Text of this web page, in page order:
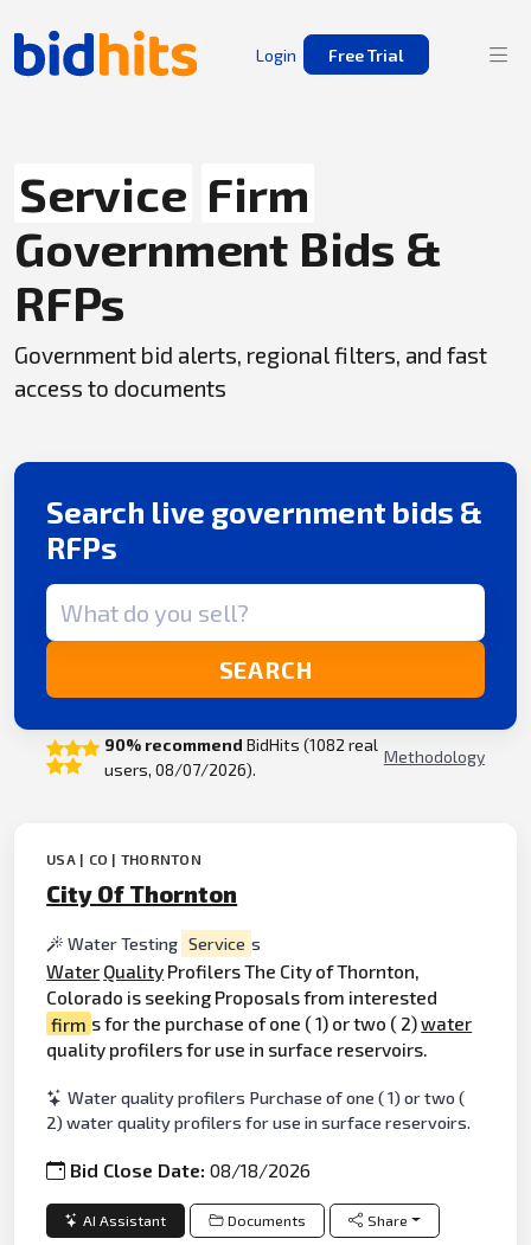
Login Free Trial
Service Firm
Government Bids &
RFPs
Government bid alerts, regional filters, and fast
access to documents
Search live government bids &
RFPs
Search term
SEARCH
90% recommend BidHits (1082 real
users, 08/07/2026).
Methodology
USA | CO | THORNTON
City Of Thornton
Water Testing Service s
Water Quality Profilers The City of Thornton,
Colorado is seeking Proposals from interested
firm s for the purchase of one ( 1) or two ( 2)water
quality profilers for use in surface reservoirs.
Water quality profilers Purchase of one ( 1) or two (
2) water quality profilers for use in surface reservoirs.
Bid Close Date:08/18/2026
AI Assistant Documents Share